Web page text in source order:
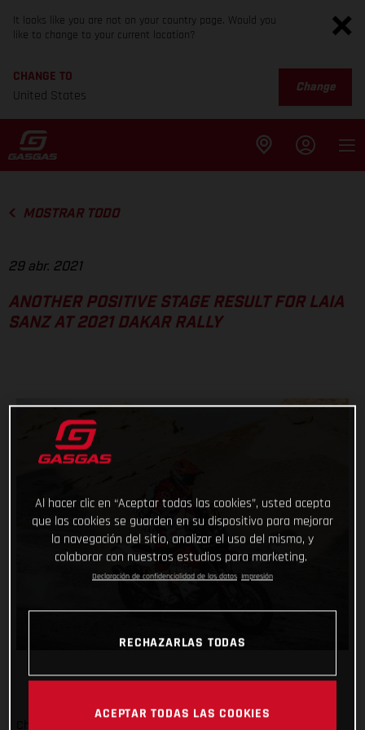
It looks like you are not on your country page. Would you
like to change to your current location?
CHANGE TO
United States
Change
MOSTRAR TODO
29 abr. 2021
ANOTHER POSITIVE STAGE RESULT FOR LAIA
SANZ AT 2021 DAKAR RALLY
Al hacer clic en “Aceptar todas las cookies”, usted acepta
que las cookies se guarden en su dispositivo para mejorar
la navegación del sitio, analizar el uso del mismo, y
colaborar con nuestros estudios para marketing.
Declaración de confidencialidad de los datos Impresión
RECHAZARLAS TODAS
ACEPTAR TODAS LAS COOKIES